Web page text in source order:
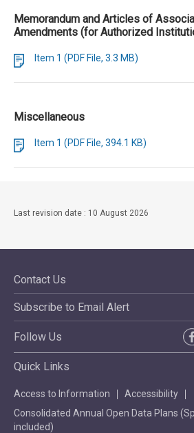
Memorandum and Articles of
Amendments (for Authorized
Item 1 (PDF File, 3.3 MB)
Miscellaneous
Item 1 (PDF File, 394.1 KB)
Last revision date : 10 August 2026
Contact Us
Subscribe to Email Alert
Follow Us
Quick Links
Access to Information
Accessibility
Consolidated Annual Open Data Plans
included)